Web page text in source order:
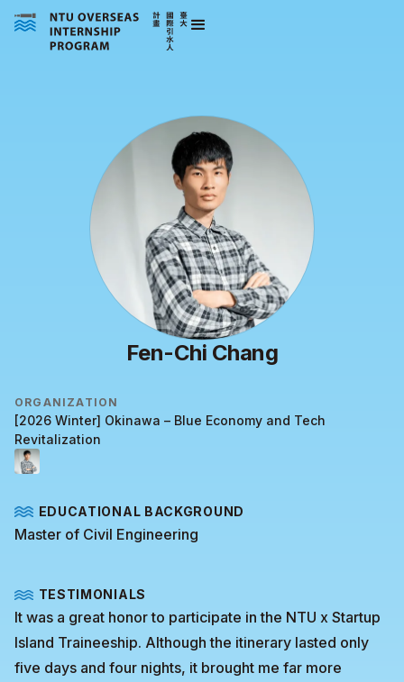
Fen-Chi Chang
ORGANIZATION
[2026 Winter] Okinawa – Blue Economy and Tech
Revitalization
EDUCATIONAL BACKGROUND
Master of Civil Engineering
TESTIMONIALS
It was a great honor to participate in the NTU x Startup
Island Traineeship. Although the itinerary lasted only
five days and four nights, it brought me far more